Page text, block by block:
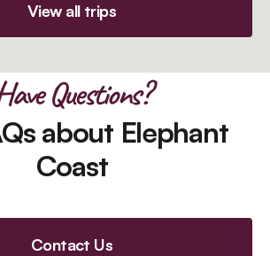
View all trips
Questions?
about Elephant
Coast
Contact Us